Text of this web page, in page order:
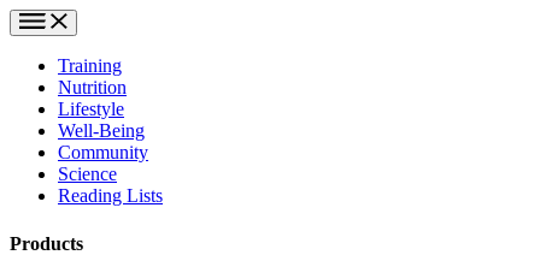
Training
Nutrition
Lifestyle
Well-Being
Community
Science
Reading Lists
Products